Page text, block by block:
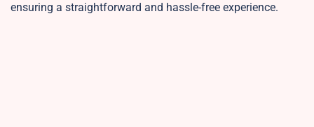
ensuring a straightforward and hassle-free experience.